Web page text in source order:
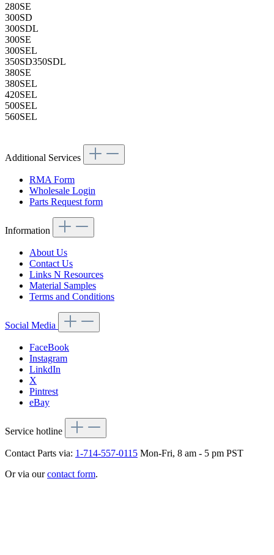
280SE
300SD
300SDL
300SE
300SEL
350SD350SDL
380SE
380SEL
420SEL
500SEL
560SEL
Additional Services
RMA Form
Wholesale Login
Parts Request form
Information
About Us
Contact Us
Links N Resources
Material Samples
Terms and Conditions
Social Media
FaceBook
Instagram
LinkdIn
X
Pintrest
eBay
Service hotline
Contact Parts via: 1-714-557-0115 Mon-Fri, 8 am - 5 pm PST
Or via ourcontact form.